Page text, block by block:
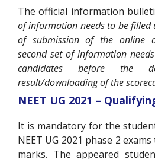
The official information
of information needs to be filled
of submission of the online
second set of information
candidates before the
result/downloading of the
NEET UG 2021 –
It is mandatory for the
NEET UG 2021 phase 2
marks. The appeared